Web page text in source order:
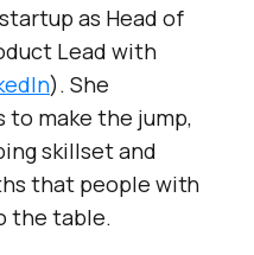
as Head of
Lead with
). She
to make the jump,
skillset and
that people with
the table.